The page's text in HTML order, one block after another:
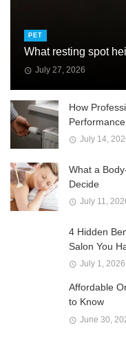
PET
What resting spot
July 27, 2026
How
July 14,
What a
Decide
July 11,
4 Hidden
Salon You
July 1, 2026
Affordable
to Know
June 30,